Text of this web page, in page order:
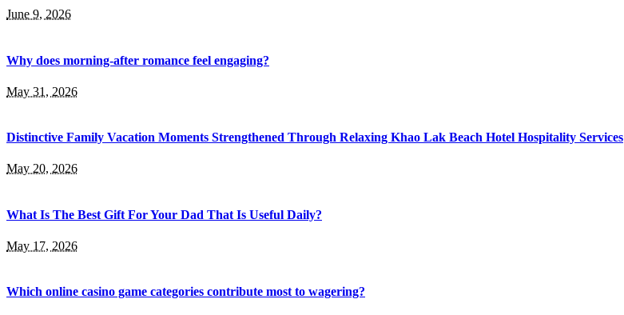
June 9, 2026
Why does morning-after romance feel engaging?
May 31, 2026
Distinctive Family Vacation Moments Strengthened Through Relaxing Khao Lak Beach Hotel Hospitality Services
May 20, 2026
What Is The Best Gift For Your Dad That Is Useful Daily?
May 17, 2026
Which online casino game categories contribute most to wagering?